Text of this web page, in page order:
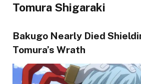
Tomura Shigaraki
Bakugo Nearly Died
Tomura’s Wrath